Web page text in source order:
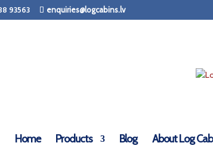
93563 enquiries@logcabins.lv
Home Products Blog About Log